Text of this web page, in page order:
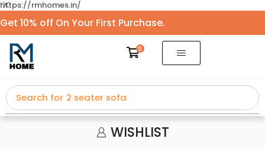
https://rmhomes.in/
Get 10% off On Your First Purchase.
0
Search for 2 seater sofa
WISHLIST